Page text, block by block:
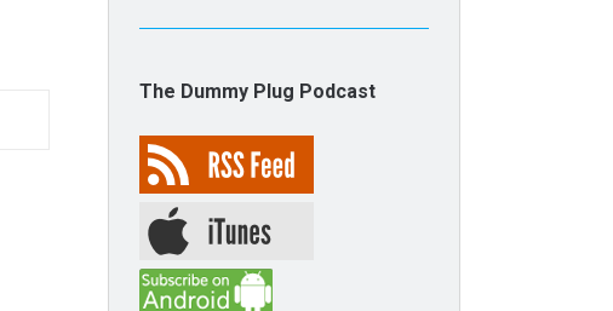
The Dummy Plug Podcast